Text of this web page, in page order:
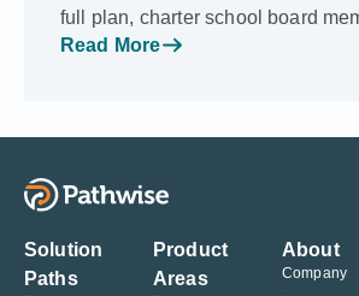
full plan, charter school board
Read More
Solution
Paths
Product
Areas
About
Company